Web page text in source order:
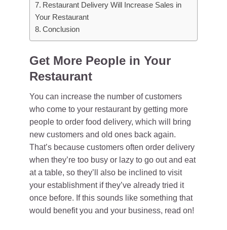
Restaurant Delivery Will Increase Sales in
Your Restaurant
Conclusion
Get More People in Your
Restaurant
You can increase the number of customers
who come to your restaurant by getting more
people to order food delivery, which will bring
new customers and old ones back again.
That’s because customers often order delivery
when they’re too busy or lazy to go out and eat
at a table, so they’ll also be inclined to visit
your establishment if they’ve already tried it
once before. If this sounds like something that
would benefit you and your business, read on!